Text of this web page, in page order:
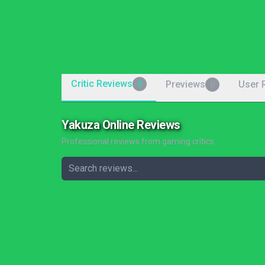
Critic Reviews 0 Previews User
Yakuza Online Reviews
Professional reviews from gaming critics